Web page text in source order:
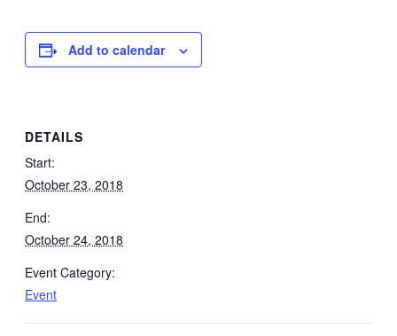
Add to calendar
DETAILS
Start:
October 23, 2018
End:
October 24, 2018
Event Category:
Event